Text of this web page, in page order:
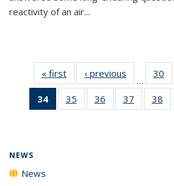
reactivity of an air...
« first News‹ previous
…
30
34
of 135
News
35
135
36
135
37
135
38
NEWS
News